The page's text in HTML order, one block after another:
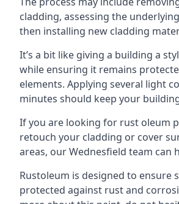
cladding, assessing the
then installing new cladding
It’s a bit like giving a building a
while ensuring it remains
elements. Applying several light
minutes should keep your
If you are looking for rust oleum
retouch your cladding or cover
areas, our Wednesfield team can
Rustoleum is designed to ensure
protected against rust and